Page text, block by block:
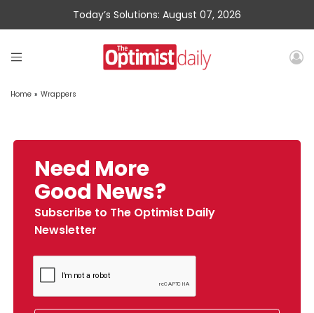
Today’s Solutions: August 07, 2026
Home » Wrappers
Need More
Good News?
Subscribe to The Optimist Daily
Newsletter